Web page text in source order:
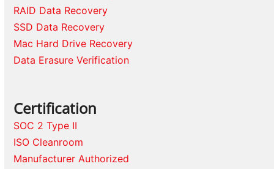
RAID Data Recovery
SSD Data Recovery
Mac Hard Drive Recovery
Data Erasure Verification
Certification
SOC 2 Type II
ISO Cleanroom
Manufacturer Authorized